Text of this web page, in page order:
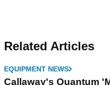
Related Articles
EQUIPMENT NEWS
Callaway's Quantum